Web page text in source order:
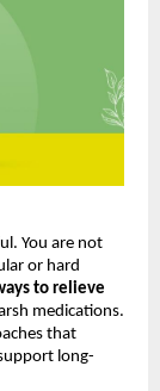
You are not
or hard
to relieve
medications.
that
long-